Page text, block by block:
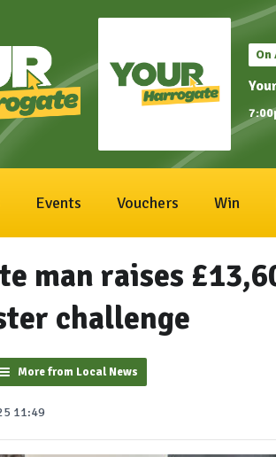
On
Events Vouchers Win
man raises
challenge
More from Local News
11:49